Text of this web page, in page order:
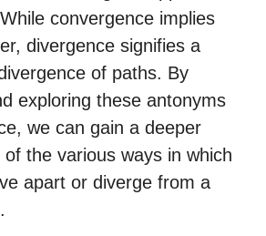
convergence implies
divergence signifies a
of paths. By
exploring these antonyms
we can gain a deeper
the various ways in which
apart or diverge from a